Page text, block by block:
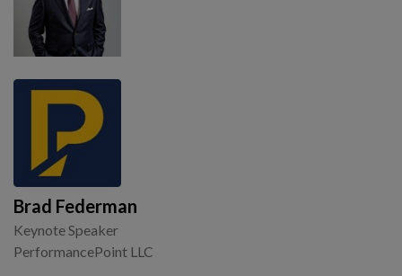
Brad Federman
Keynote Speaker
PerformancePoint LLC